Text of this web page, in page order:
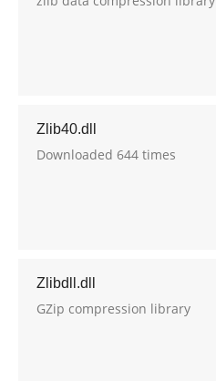
Zlib40.dll
Downloaded 644 times
Zlibdll.dll
GZip compression library